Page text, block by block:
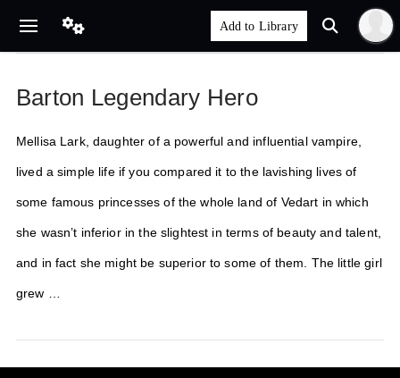
Barton Legendary Hero
Mellisa Lark, daughter of a powerful and influential vampire,
lived a simple life if you compared it to the lavishing lives of
some famous princesses of the whole land of Vedart in which
she wasn’t inferior in the slightest in terms of beauty and talent,
and in fact she might be superior to some of them. The little girl
grew …